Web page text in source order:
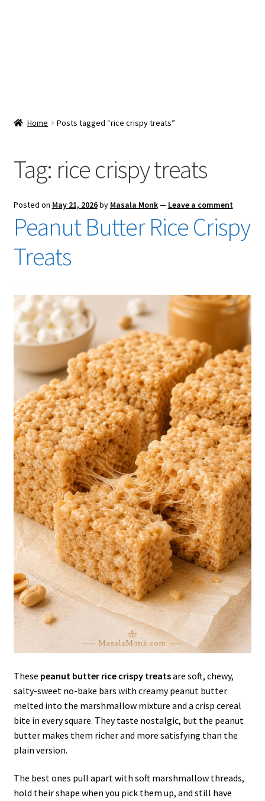
Checkout
Home Posts tagged “rice crispy treats”
Tag: rice crispy treats
Posted on May 21, 2026by Masala Monk— Leave a comment
Peanut Butter Rice Crispy
Treats
These peanut butter rice crispy treatsare soft, chewy,
salty-sweet no-bake bars with creamy peanut butter
melted into the marshmallow mixture and a crisp cereal
bite in every square. They taste nostalgic, but the peanut
butter makes them richer and more satisfying than the
plain version.
The best ones pull apart with soft marshmallow threads,
hold their shape when you pick them up, and still have